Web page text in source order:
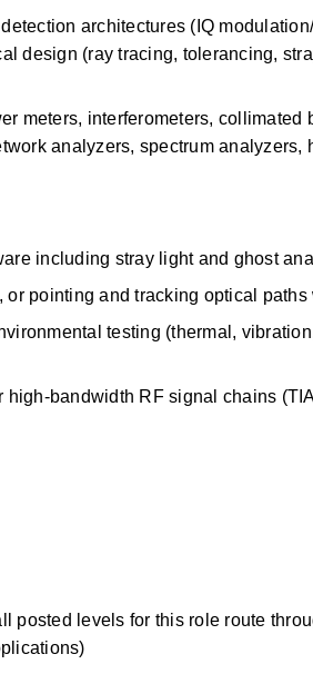
architectures (IQ
design (ray tracing, tolerancing,
meters, interferometers, collimated
analyzers, spectrum
including stray light and ghost
pointing and tracking optical paths
testing (thermal,
bandwidth RF signal chains
posted levels for this role route